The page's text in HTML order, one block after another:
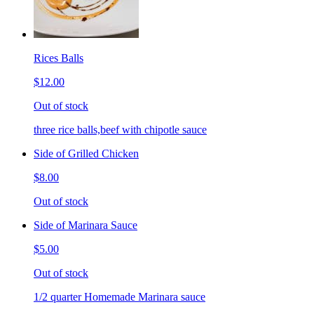
Rices Balls
$12.00
Out of stock
three rice balls,beef with chipotle sauce
Side of Grilled Chicken
$8.00
Out of stock
Side of Marinara Sauce
$5.00
Out of stock
1/2 quarter Homemade Marinara sauce